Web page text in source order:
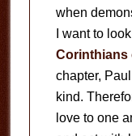
when
I want to
Corinthians
chapter,
kind.
love to one